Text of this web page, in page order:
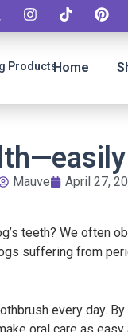
ProductsHome
Mauve April 27,
teeth? We often
suffering from
every day.